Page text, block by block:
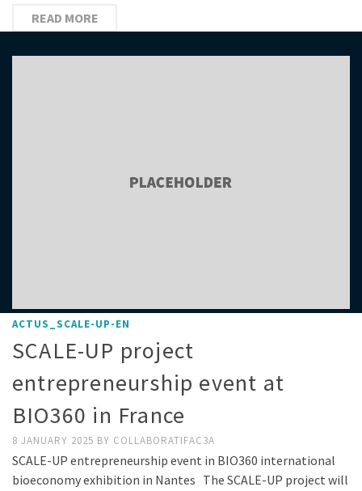
READ MORE
ACTUS_SCALE-UP-EN
SCALE-UP project
entrepreneurship event at
BIO360 in France
8 JANUARY 2025 BY COLLABORATIFAC3A
SCALE-UP entrepreneurship event in BIO360 international
bioeconomy exhibition in Nantes The SCALE-UP project will